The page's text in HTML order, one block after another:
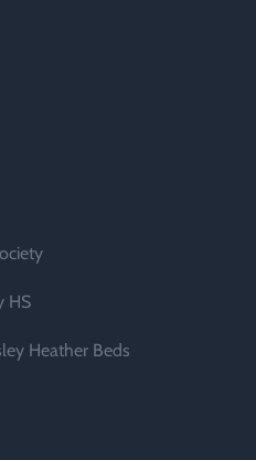
HS
Heather Beds